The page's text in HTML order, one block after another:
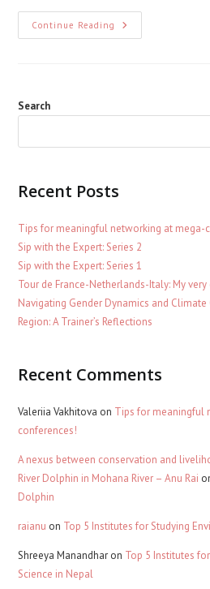
Continue Reading Planting
Succulents:
Search
Recent Posts
Tips for meaningful networking at mega-
Sip with the Expert: Series 2
Sip with the Expert: Series 1
Tour de France-Netherlands-Italy: My
Navigating Gender Dynamics and
Region: A Trainer’s Reflections
Recent Comments
Valeriia Vakhitova on Tips for meaningful
conferences!
A nexus between conservation and
River Dolphin in Mohana River – Anu Rai
Dolphin
raianu on Top 5 Institutes for Studying
Shreeya Manandhar on Top 5 Institutes
Science in Nepal